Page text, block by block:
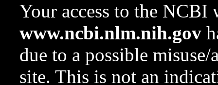
Your access to the NCBI
www.ncbi.nlm.nih.gov
due to a possible
site. This is not an